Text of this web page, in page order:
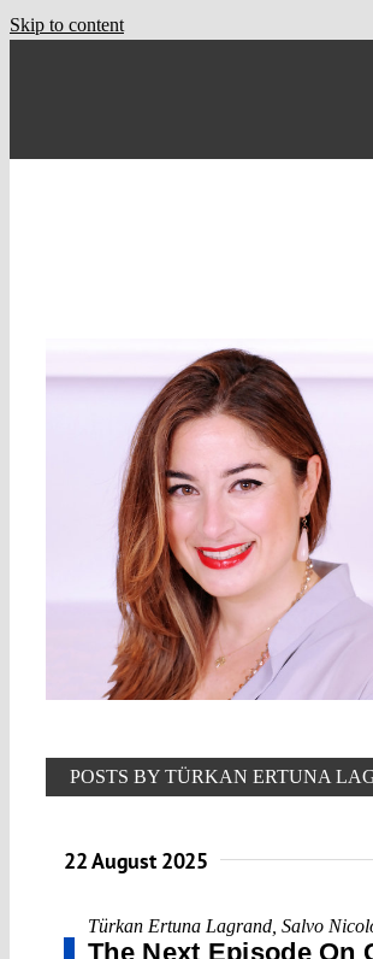
Skip to content
POSTS BY TÜRKAN ERTUNA
22 August 2025
Türkan Ertuna Lagrand Salvo
The Next Episode On